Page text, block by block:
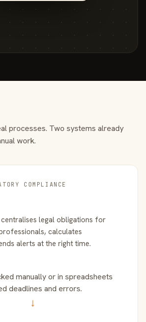
processes. Two systems already
work.
COMPLIANCE
legal obligations for
calculates
alerts at the right time.
manually or in spreadsheets
deadlines and errors.
→